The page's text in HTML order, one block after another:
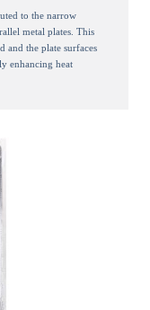
to the narrow
metal plates. This
and the plate surfaces
enhancing heat